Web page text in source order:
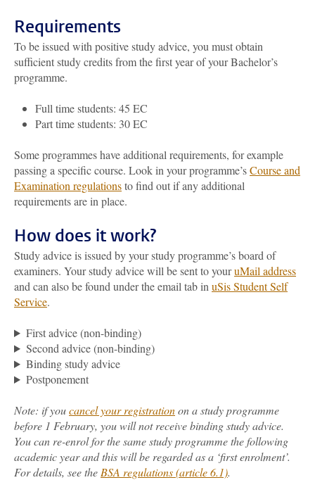
Requirements
To be issued with positive study advice, you must obtain
sufficient study credits from the first year of your Bachelor’s
programme.
Full time students: 45 EC
Part time students: 30 EC
Some programmes have additional requirements, for example
passing a specific course. Look in your programme’sCourse and
Examination regulationsto find out if any additional
requirements are in place.
How does it work?
Study advice is issued by your study programme’s board of
examiners. Your study advice will be sent to youruMail address
and can also be found under the email tab in uSis Student Self
Service.
First advice (non-binding)
Second advice (non-binding)
Binding study advice
Postponement
Note: if youcancel your registrationon a study programme
before 1 February, you will not receive binding study advice.
You can re-enrol for the same study programme the following
academic year and this will be regarded as a ‘first enrolment’.
For details, see the BSA regulations (article 6.1).